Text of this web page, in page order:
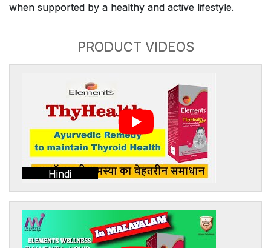
when supported by a healthy and active lifestyle.
PRODUCT VIDEOS
Hindi